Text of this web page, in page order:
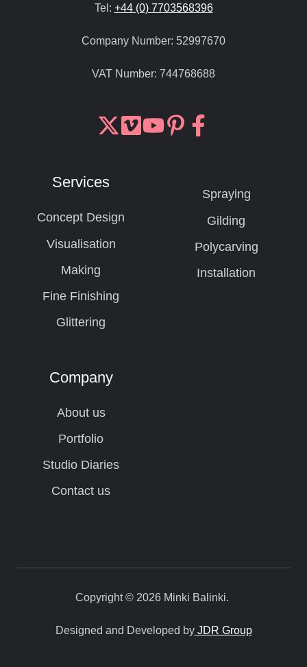
Tel: +44 (0) 7703568396
Company Number: 52997670
VAT Number: 744768688
JoinBrowse
Services
Concept Design
Visualisation
Making
Fine Finishing
Glittering
Spraying
Gilding
Polycarving
Installation
Company
About us
Portfolio
Studio Diaries
Contact us
Copyright © 2026 Minki Balinki.
Designed and Developed byJDR Group